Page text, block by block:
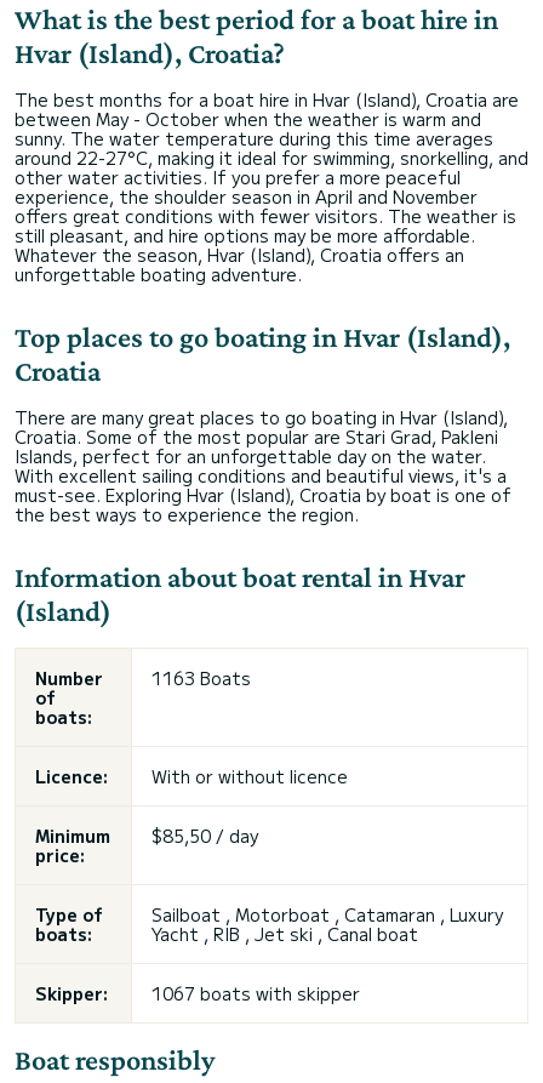
What is the best period for a boat hire in
Hvar (Island), Croatia?
The best months for a boat hire in Hvar (Island), Croatia are
between May - October when the weather is warm and
sunny. The water temperature during this time averages
around 22-27°C, making it ideal for swimming, snorkelling, and
other water activities. If you prefer a more peaceful
experience, the shoulder season in April and November
offers great conditions with fewer visitors. The weather is
still pleasant, and hire options may be more affordable.
Whatever the season, Hvar (Island), Croatia offers an
unforgettable boating adventure.
Top places to go boating in Hvar (Island),
Croatia
There are many great places to go boating in Hvar (Island),
Croatia. Some of the most popular are Stari Grad, Pakleni
Islands, perfect for an unforgettable day on the water.
With excellent sailing conditions and beautiful views, it's a
must-see. Exploring Hvar (Island), Croatia by boat is one of
the best ways to experience the region.
Information about boat rental in Hvar
(Island)
Number
of
boats:
1163 Boats
Licence: With or without licence
Minimum
price:
$85,50 / day
Type of
boats:
Sailboat , Motorboat , Catamaran , Luxury
Yacht , RIB , Jet ski , Canal boat
Skipper: 1067 boats with skipper
Boat responsibly